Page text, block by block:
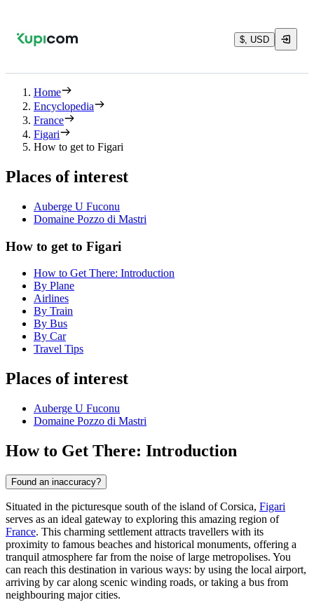
$, USD
Home
Encyclopedia
France
Figari
How to get to Figari
Places of interest
Auberge U Fuconu
Domaine Pozzo di Mastri
How to get to Figari
How to Get There: Introduction
By Plane
Airlines
By Train
By Bus
By Car
Travel Tips
Places of interest
Auberge U Fuconu
Domaine Pozzo di Mastri
How to Get There: Introduction
Found an inaccuracy?
Situated in the picturesque south of the island of Corsica, Figari
serves as an ideal gateway to exploring this amazing region of
France. This charming settlement attracts travellers with its
proximity to famous beaches and historical monuments, offering a
tranquil atmosphere far from the noise of large metropolises. You
can reach this destination in various ways: by using the local airport,
arriving by car along scenic winding roads, or taking a bus from
neighbouring major cities.